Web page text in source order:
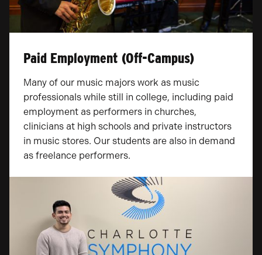
Paid Employment (Off-Campus)
Many of our music majors work as music
professionals while still in college, including paid
employment as performers in churches,
clinicians at high schools and private instructors
in music stores. Our students are also in demand
as freelance performers.